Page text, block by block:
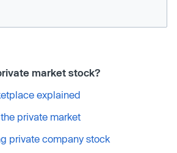
market stock?
explained
private market
private company stock